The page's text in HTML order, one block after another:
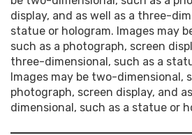
display, and as well as a three-
statue or hologram. Images may
such as a photograph, screen
three-dimensional, such as a
Images may be two-dimensional,
photograph, screen display, and
dimensional, such as a statue or